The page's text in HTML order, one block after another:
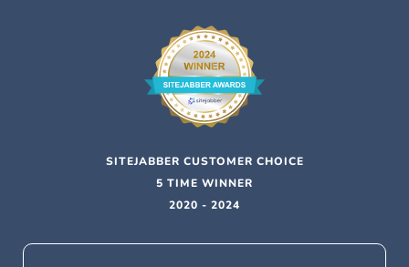
SITEJABBER CUSTOMER CHOICE
5 TIME WINNER
2020 - 2024